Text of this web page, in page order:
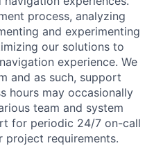
process, analyzing
and experimenting
our solutions to
experience. We
and as such, support
hours may occasionally
team and system
for periodic 24/7 on-call
project requirements.